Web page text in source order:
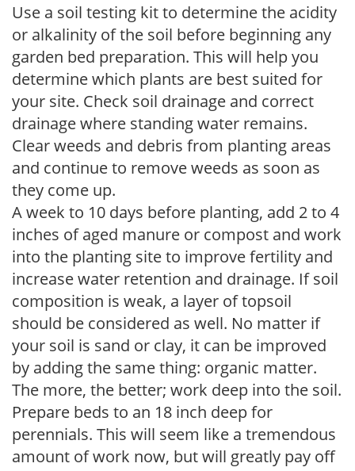
Use a soil testing kit to determine the acidity
or alkalinity of the soil before beginning any
garden bed preparation. This will help you
determine which plants are best suited for
your site. Check soil drainage and correct
drainage where standing water remains.
Clear weeds and debris from planting areas
and continue to remove weeds as soon as
they come up.
A week to 10 days before planting, add 2 to 4
inches of aged manure or compost and work
into the planting site to improve fertility and
increase water retention and drainage. If soil
composition is weak, a layer of topsoil
should be considered as well. No matter if
your soil is sand or clay, it can be improved
by adding the same thing: organic matter.
The more, the better; work deep into the soil.
Prepare beds to an 18 inch deep for
perennials. This will seem like a tremendous
amount of work now, but will greatly pay off